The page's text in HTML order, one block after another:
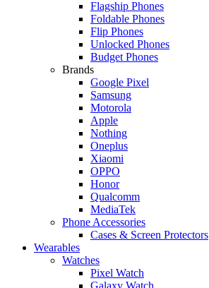
Flagship Phones
Foldable Phones
Flip Phones
Unlocked Phones
Budget Phones
Brands
Google Pixel
Samsung
Motorola
Apple
Nothing
Oneplus
Xiaomi
OPPO
Honor
Qualcomm
MediaTek
Phone Accessories
Cases & Screen Protectors
Wearables
Watches
Pixel Watch
Galaxy Watch